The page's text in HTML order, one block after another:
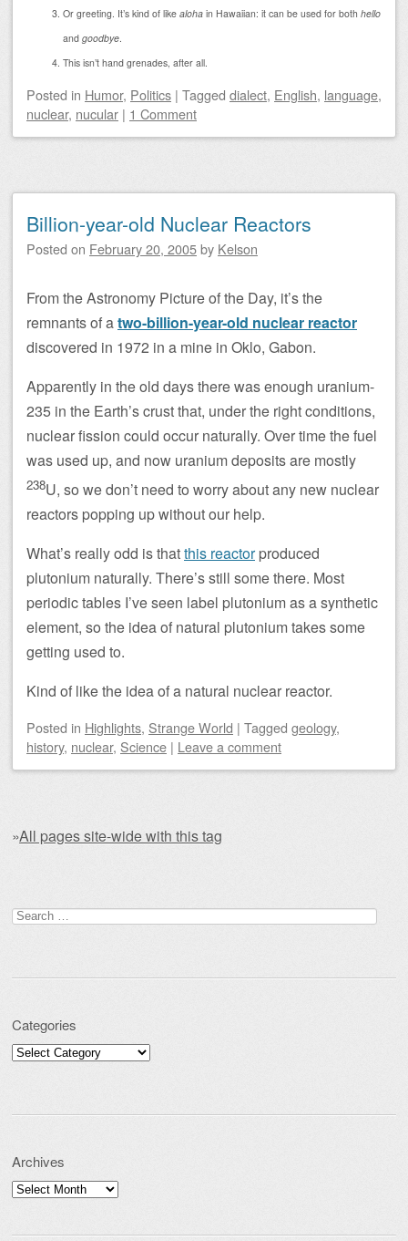
Or greeting. It’s kind of like aloha in Hawaiian: it can be used for both hello
and goodbye.
This isn’t hand grenades, after all.
Posted in Humor, Politics | Tagged dialect, English, language,
nuclear, nucular | 1 Comment
Billion-year-old Nuclear Reactors
Posted on February 20, 2005by Kelson
From the Astronomy Picture of the Day, it’s the
remnants of atwo-billion-year-old nuclear reactor
discovered in 1972 in a mine in Oklo, Gabon.
Apparently in the old days there was enough uranium-
235 in the Earth’s crust that, under the right conditions,
nuclear fission could occur naturally. Over time the fuel
was used up, and now uranium deposits are mostly
238U, so we don’t need to worry about any new nuclear
reactors popping up without our help.
What’s really odd is thatthis reactorproduced
plutonium naturally. There’s still some there. Most
periodic tables I’ve seen label plutonium as a synthetic
element, so the idea of natural plutonium takes some
getting used to.
Kind of like the idea of a natural nuclear reactor.
Posted in Highlights, Strange World | Tagged geology,
history, nuclear, Science | Leave a comment
»All pages site-wide with this tag
Search for:
Categories
Categories
Archives
Archives